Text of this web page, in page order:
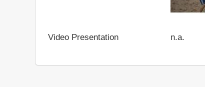
Video Presentation n.a.